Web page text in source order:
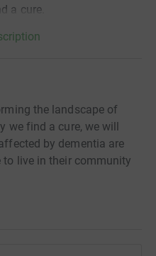
a cure.
the landscape of
we find a cure, we will
by dementia are
to live in their community